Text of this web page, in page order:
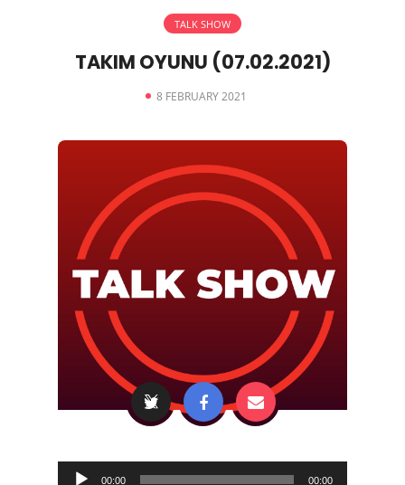
TALK SHOW
TAKIM OYUNU (07.02.2021)
8 FEBRUARY 2021
Audio
00:00 00:00